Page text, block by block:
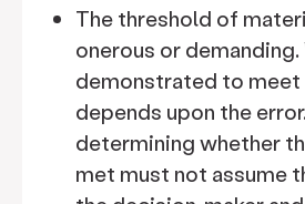
The threshold of
onerous or
demonstrated to
depends upon the
determining whether
met must not assume